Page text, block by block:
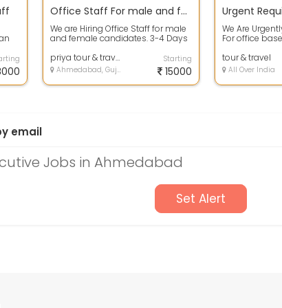
Office Staff For male and female candidates
We are Hiring Office Staff for male
and female candidates. 3-4 Days
priya tour & travels
Ahmedabad, Gujarat
Starting
15000
We Are
For office
tour & travel
All Over India
email
Jobs in Ahmedabad
Set Alert